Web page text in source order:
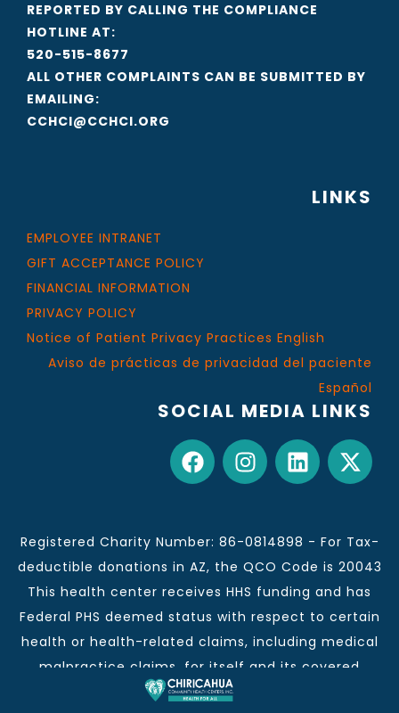
REPORTED BY CALLING THE COMPLIANCE
HOTLINE AT:
520-515-8677
ALL OTHER COMPLAINTS CAN BE SUBMITTED BY
EMAILING:
CCHCI@CCHCI.ORG
LINKS
EMPLOYEE INTRANET
GIFT ACCEPTANCE POLICY
FINANCIAL INFORMATION
PRIVACY POLICY
Notice of Patient Privacy Practices English
Aviso de prácticas de privacidad del paciente
Español
SOCIAL MEDIA LINKS
Registered Charity Number: 86-0814898 - For Tax-
deductible donations in AZ, the QCO Code is 20043
This health center receives HHS funding and has
Federal PHS deemed status with respect to certain
health or health-related claims, including medical
malpractice claims, for itself and its covered
individuals.